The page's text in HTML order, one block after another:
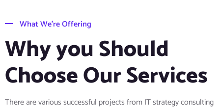
What We’re Offering
Why you Should
Choose Our Services
There are various successful projects from IT strategy consulting